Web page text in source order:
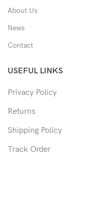
About Us
News
Contact
USEFUL LINKS
Privacy Policy
Returns
Shipping Policy
Track Order